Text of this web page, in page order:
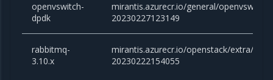
openvswitch-
dpdk
mirantis.azurecr.io/general/
20230227123149
rabbitmq-
3.10.x
mirantis.azurecr.io/openstack/extra/
20230222154055